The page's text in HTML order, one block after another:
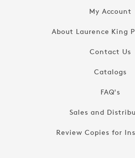
My Account
About Laurence King
Contact Us
Catalogs
FAQ's
Sales and
Review Copies for